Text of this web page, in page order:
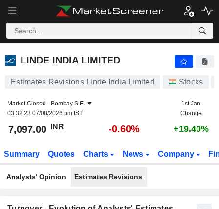
LINDE INDIA LIMITED
LINDE INDIA LIMITED
Estimates Revisions Linde India Limited Stocks
Market Closed - Bombay S.E.
03:32:23 07/08/2026 pm IST
1st Jan
Change
7,097.00 INR -0.60% +19.40%
Summary Quotes Charts News Company
Analysts' Opinion Estimates Revisions